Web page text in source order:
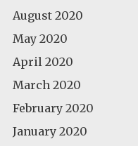
August 2020
May 2020
April 2020
March 2020
February 2020
January 2020